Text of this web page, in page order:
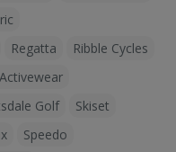
Regatta
Ribble Cycles
Golf
Skiset
Speedo